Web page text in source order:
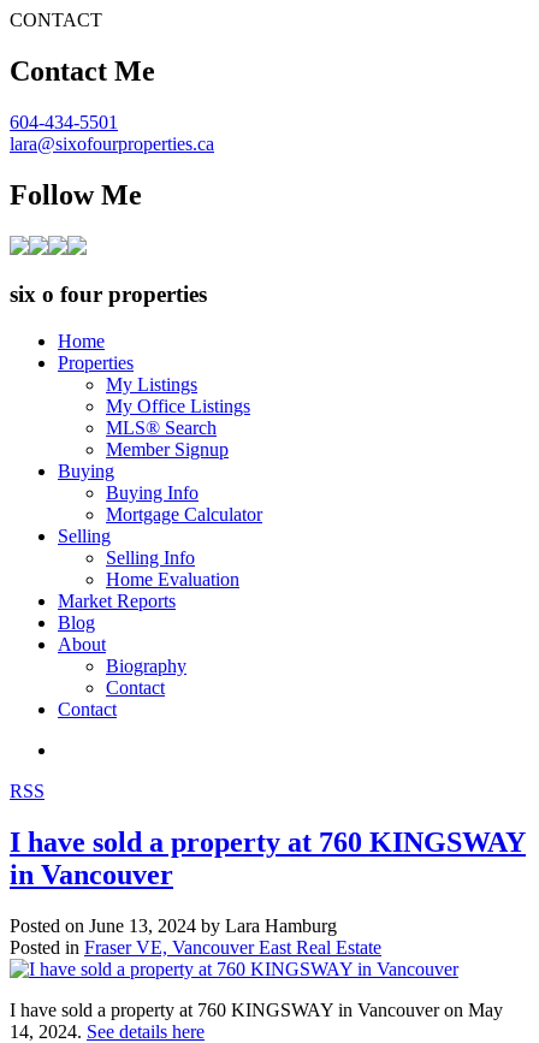
CONTACT
Contact Me
604-434-5501
lara@sixofourproperties.ca
Follow Me
six o four properties
Home
Properties
My Listings
My Office Listings
MLS® Search
Member Signup
Buying
Buying Info
Mortgage Calculator
Selling
Selling Info
Home Evaluation
Market Reports
Blog
About
Biography
Contact
Contact
RSS
I have sold a property at 760 KINGSWAY
in Vancouver
Posted on June 13, 2024 by Lara Hamburg
Posted in Fraser VE, Vancouver East Real Estate
I have sold a property at 760 KINGSWAY in Vancouver on May
14, 2024. See details here